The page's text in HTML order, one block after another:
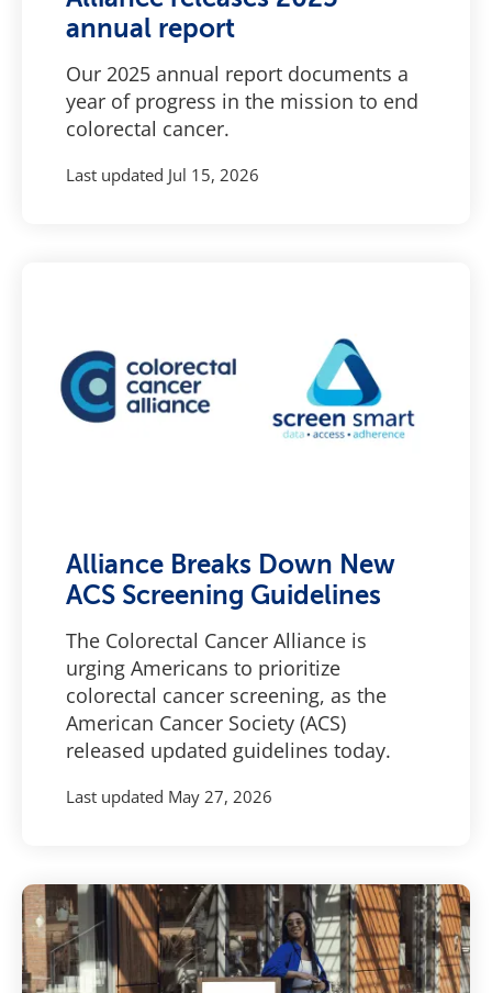
annual report
Our 2025 annual report documents a
year of progress in the mission to end
colorectal cancer.
Last updated Jul 15, 2026
Alliance Breaks Down New
ACS Screening Guidelines
The Colorectal Cancer Alliance is
urging Americans to prioritize
colorectal cancer screening, as the
American Cancer Society (ACS)
released updated guidelines today.
Last updated May 27, 2026